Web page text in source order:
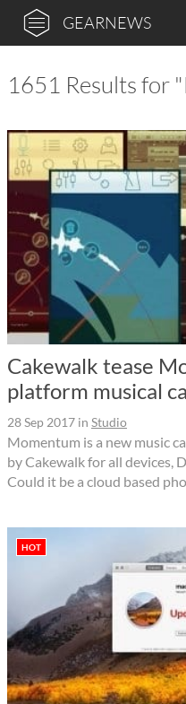
GEARNEWS
1651 Results for
Cakewalk tease
platform musical
28 Sep 2017 in Studio
Momentum is a new music
by Cakewalk for all devices,
Could it be a cloud based
HOT